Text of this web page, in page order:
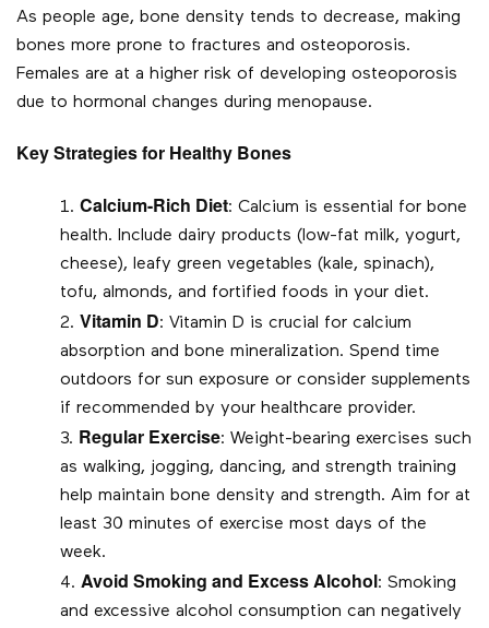
As people age, bone density tends to decrease, making
bones more prone to fractures and osteoporosis.
Females are at a higher risk of developing osteoporosis
due to hormonal changes during menopause.
Key Strategies for Healthy Bones
Calcium-Rich Diet: Calcium is essential for bone
health. Include dairy products (low-fat milk, yogurt,
cheese), leafy green vegetables (kale, spinach),
tofu, almonds, and fortified foods in your diet.
Vitamin D: Vitamin D is crucial for calcium
absorption and bone mineralization. Spend time
outdoors for sun exposure or consider supplements
if recommended by your healthcare provider.
Regular Exercise: Weight-bearing exercises such
as walking, jogging, dancing, and strength training
help maintain bone density and strength. Aim for at
least 30 minutes of exercise most days of the
week.
Avoid Smoking and Excess Alcohol: Smoking
and excessive alcohol consumption can negatively